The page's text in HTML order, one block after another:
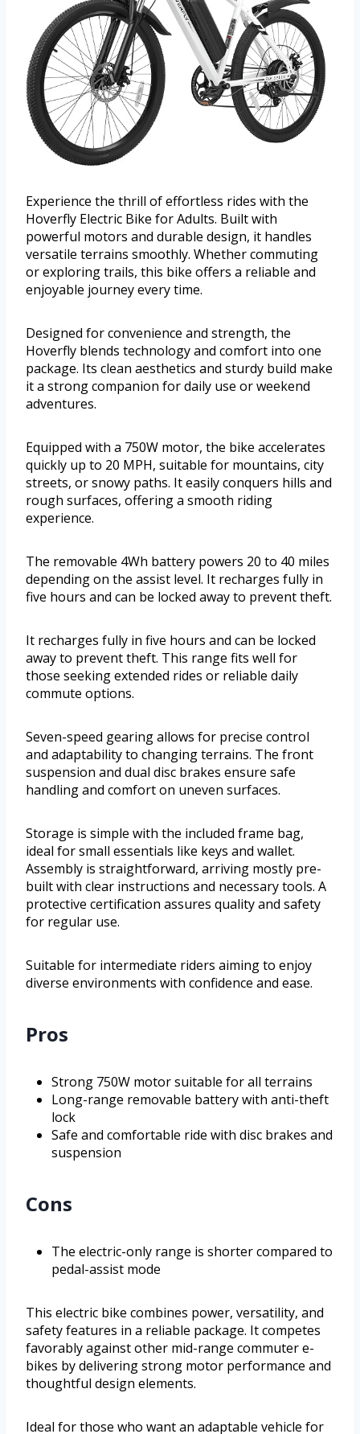
Experience the thrill of effortless rides with the
Hoverfly Electric Bike for Adults. Built with
powerful motors and durable design, it handles
versatile terrains smoothly. Whether commuting
or exploring trails, this bike offers a reliable and
enjoyable journey every time.
Designed for convenience and strength, the
Hoverfly blends technology and comfort into one
package. Its clean aesthetics and sturdy build make
it a strong companion for daily use or weekend
adventures.
Equipped with a 750W motor, the bike accelerates
quickly up to 20 MPH, suitable for mountains, city
streets, or snowy paths. It easily conquers hills and
rough surfaces, offering a smooth riding
experience.
The removable 4Wh battery powers 20 to 40 miles
depending on the assist level. It recharges fully in
five hours and can be locked away to prevent theft.
It recharges fully in five hours and can be locked
away to prevent theft. This range fits well for
those seeking extended rides or reliable daily
commute options.
Seven-speed gearing allows for precise control
and adaptability to changing terrains. The front
suspension and dual disc brakes ensure safe
handling and comfort on uneven surfaces.
Storage is simple with the included frame bag,
ideal for small essentials like keys and wallet.
Assembly is straightforward, arriving mostly pre-
built with clear instructions and necessary tools. A
protective certification assures quality and safety
for regular use.
Suitable for intermediate riders aiming to enjoy
diverse environments with confidence and ease.
Pros
Strong 750W motor suitable for all terrains
Long-range removable battery with anti-theft
lock
Safe and comfortable ride with disc brakes and
suspension
Cons
The electric-only range is shorter compared to
pedal-assist mode
This electric bike combines power, versatility, and
safety features in a reliable package. It competes
favorably against other mid-range commuter e-
bikes by delivering strong motor performance and
thoughtful design elements.
Ideal for those who want an adaptable vehicle for